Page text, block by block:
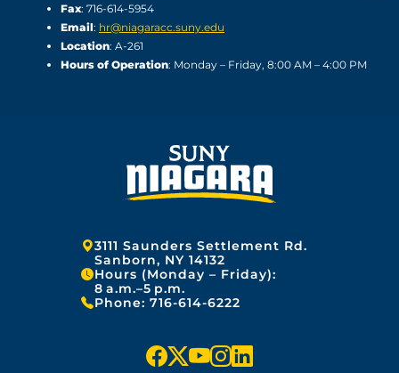
Fax: 716-614-5954
Email: hr@niagaracc.suny.edu
Location: A-261
Hours of Operation: Monday – Friday, 8:00 AM – 4:00 PM
Address:
3111 Saunders Settlement Rd.
Sanborn, NY 14132
Hours (Monday – Friday):
8 a.m.–5 p.m.
Phone: 716-614-6222
f x y i